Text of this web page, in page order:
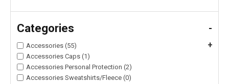
Categories -
Accessories (55) +
Accessories Caps (1)
Accessories Personal Protection (2)
Accessories Sweatshirts/Fleece (0)